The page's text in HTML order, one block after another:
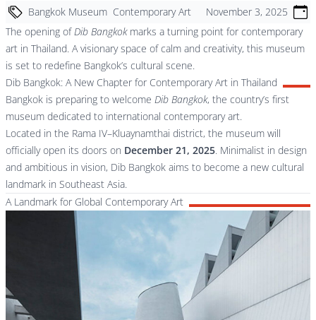
Bangkok Museum Contemporary Art
November 3, 2025
The opening ofDib Bangkokmarks a turning point for contemporary
art in Thailand. A visionary space of calm and creativity, this museum
is set to redefine Bangkok’s cultural scene.
Dib Bangkok: A New Chapter for Contemporary Art in Thailand
Bangkok is preparing to welcome Dib Bangkok, the country’s first
museum dedicated to international contemporary art.
Located in the Rama IV–Kluaynamthai district, the museum will
officially open its doors on December 21, 2025. Minimalist in design
and ambitious in vision, Dib Bangkok aims to become a new cultural
landmark in Southeast Asia.
A Landmark for Global Contemporary Art